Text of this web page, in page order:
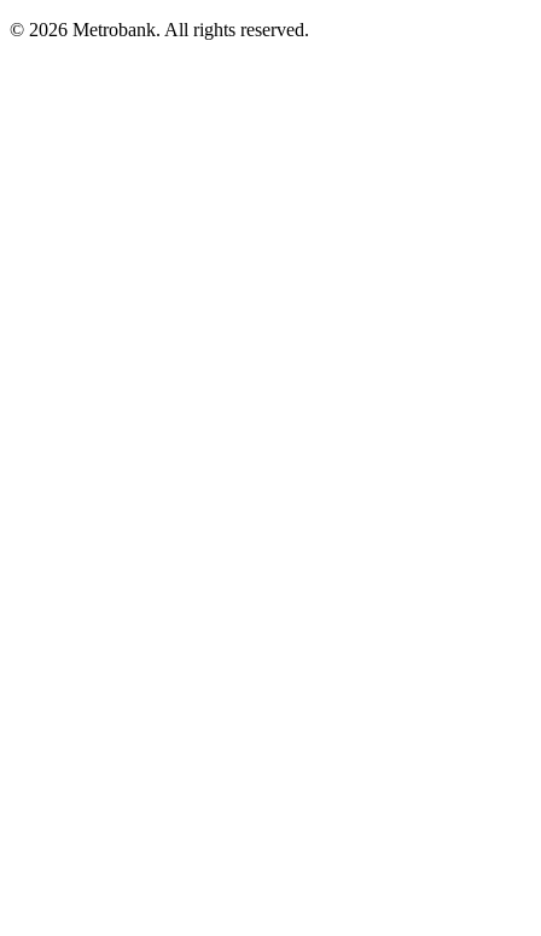
© 2026 Metrobank. All rights reserved.